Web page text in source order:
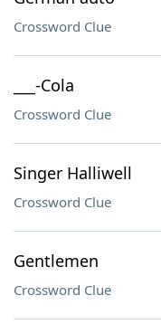
Crossword Clue
___-Cola
Crossword Clue
Singer Halliwell
Crossword Clue
Gentlemen
Crossword Clue